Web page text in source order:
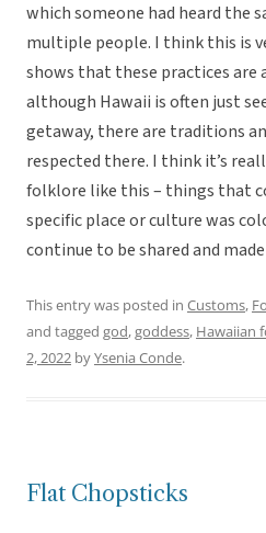
which someone had heard the
multiple people. I think this is
shows that these practices are
although Hawaii is often just
getaway, there are traditions
respected there. I think it’s
folklore like this – things that
specific place or culture was
continue to be shared and
This entry was posted in Customs,
and tagged god,goddess, Hawaiian
2, 2022 byYsenia Conde.
Flat Chopsticks